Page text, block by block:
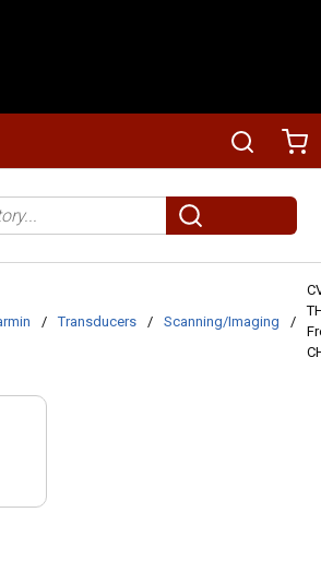
Search
submit search
/ Transducers / Scanning/Imaging /